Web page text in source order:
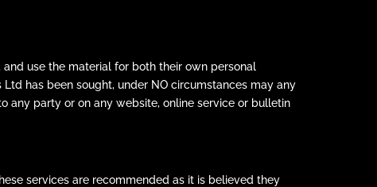
use the material for both their own personal
has been sought, under NO circumstances may any
any party or on any website, online service or bulletin
services are recommended as it is believed they